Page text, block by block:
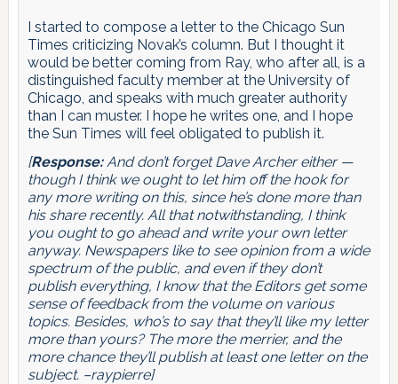
I started to compose a letter to the Chicago Sun
Times criticizing Novak’s column. But I thought it
would be better coming from Ray, who after all, is a
distinguished faculty member at the University of
Chicago, and speaks with much greater authority
than I can muster. I hope he writes one, and I hope
the Sun Times will feel obligated to publish it.
[Response:And don’t forget Dave Archer either —
though I think we ought to let him off the hook for
any more writing on this, since he’s done more than
his share recently. All that notwithstanding, I think
you ought to go ahead and write your own letter
anyway. Newspapers like to see opinion from a wide
spectrum of the public, and even if they don’t
publish everything, I know that the Editors get some
sense of feedback from the volume on various
topics. Besides, who’s to say that they’ll like my letter
more than yours? The more the merrier, and the
more chance they’ll publish at least one letter on the
subject. –raypierre]